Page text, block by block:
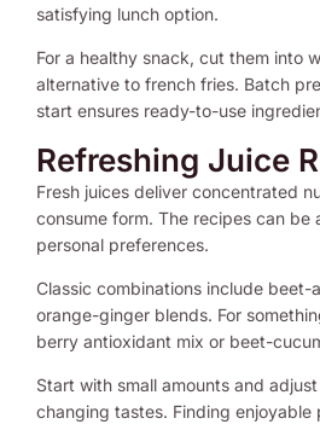
satisfying lunch option.
For a healthy snack, cut them into
alternative to french fries. Batch
start ensures ready-to-use
Refreshing Juice
Fresh juices deliver concentrated
consume form. The recipes can be
personal preferences.
Classic combinations include
orange-ginger blends. For
berry antioxidant mix or beet-
Start with small amounts and
changing tastes. Finding enjoyable